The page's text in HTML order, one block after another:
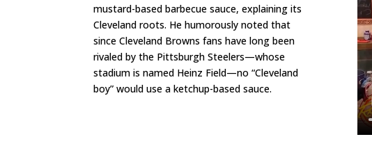
mustard-based barbecue sauce, explaining its
Cleveland roots. He humorously noted that
since Cleveland Browns fans have long been
rivaled by the Pittsburgh Steelers—whose
stadium is named Heinz Field—no “Cleveland
boy” would use a ketchup-based sauce.